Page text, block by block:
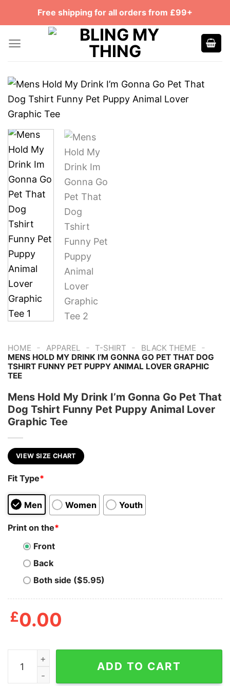
Free shipping for all orders from £99+
HOME - APPAREL - T-SHIRT - BLACK THEME -
MENS HOLD MY DRINK I’M GONNA GO PET THAT DOG
TSHIRT FUNNY PET PUPPY ANIMAL LOVER GRAPHIC
TEE
Mens Hold My Drink I’m Gonna Go Pet That
Dog Tshirt Funny Pet Puppy Animal Lover
Graphic Tee
VIEW SIZE CHART
Fit Type*
Men Women Youth
Print on the*
Front
Back
Both side ($5.95)
£0.00
Mens Hold My Drink I'm Gonna Go Pet That Dog
ADD TO CART